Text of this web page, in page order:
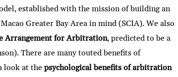
established with the mission of building an
Greater Bay Area in mind (SCIA). We also
Arrangement for Arbitration, predicted to be a
There are many touted benefits of
look at thepsychological benefits of arbitration